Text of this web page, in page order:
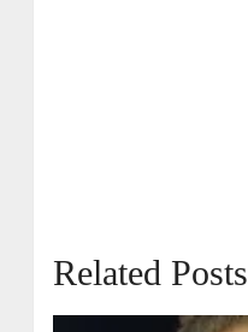
Related Posts